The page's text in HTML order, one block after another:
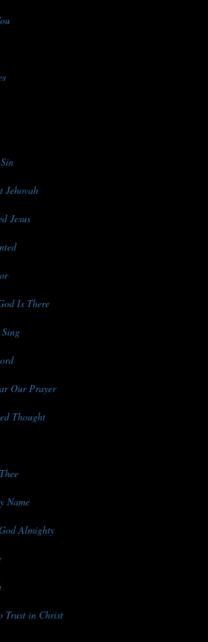
Jehovah
Jesus
Is There
Our Prayer
Thought
Name
Almighty
Trust in Christ